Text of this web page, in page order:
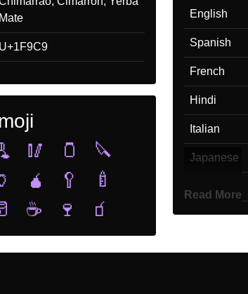
Mate
U+1F9C9
🥢 🫙
🔪
🧉 🥄
🍼
☕ 🍷 🧃
English
Spanish
French
Hindi
Italian
Japanese
Marathi
Read More